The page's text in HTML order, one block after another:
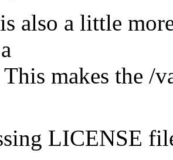
also a little
This makes the
LICENSE